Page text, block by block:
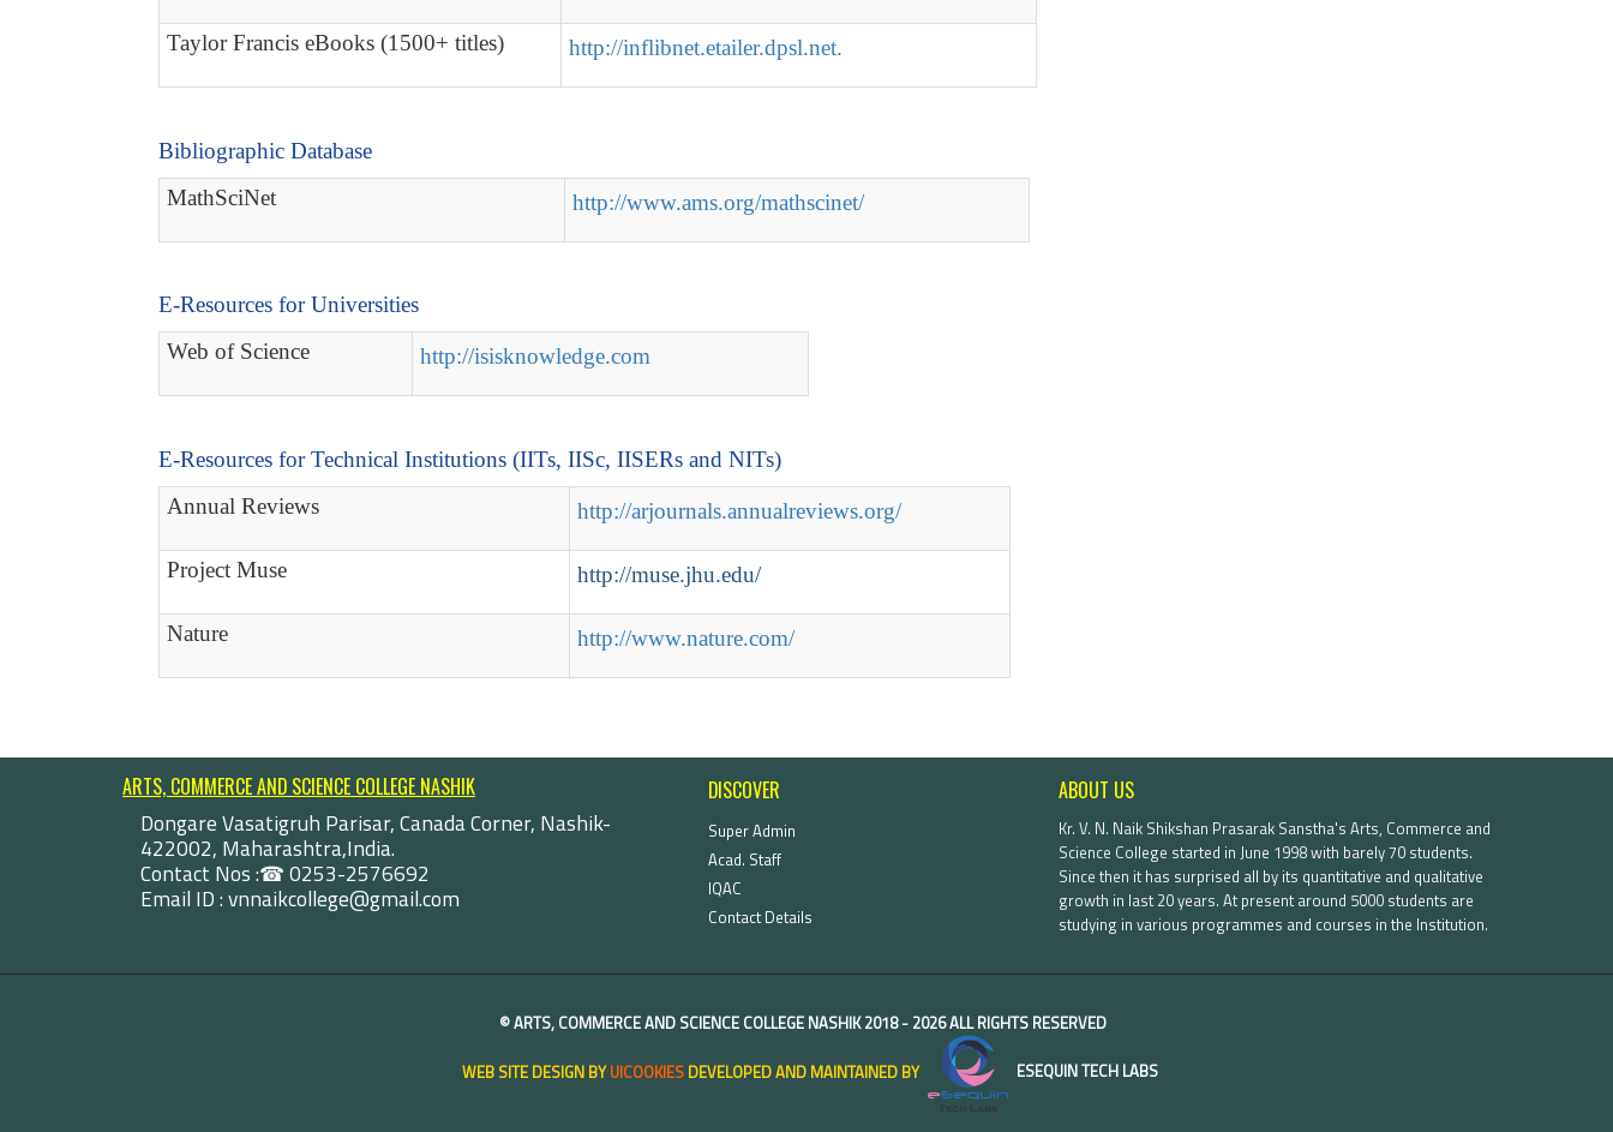
Taylor Francis eBooks (1500+ titles) http://inflibnet.etailer.dpsl.net.
Bibliographic Database
MathSciNet
http://www.ams.org/mathscinet/
E-Resources for Universities
Web of Science
http://isisknowledge.com
E-Resources for Technical Institutions (IITs, IISc, IISERs and NITs)
Annual Reviews
http://arjournals.annualreviews.org/
Project Muse http://muse.jhu.edu/
Nature http://www.nature.com/
ARTS, COMMERCE AND SCIENCE COLLEGE NASHIK
Dongare Vasatigruh Parisar, Canada Corner, Nashik-
422002, Maharashtra,India.
Contact Nos :☎ 0253-2576692
Email ID : vnnaikcollege@gmail.com
DISCOVER
Super Admin
Acad. Staff
IQAC
Contact Details
ABOUT US
Kr. V. N. Naik Shikshan Prasarak Sanstha's Arts, Commerce and
Science College started in June 1998 with barely 70 students.
Since then it has surprised all by its quantitative and qualitative
growth in last 20 years. At present around 5000 students are
studying in various programmes and courses in the Institution.
©ARTS, COMMERCE AND SCIENCE COLLEGE NASHIK2018 - 2026 ALL RIGHTS RESERVED
WEB SITE DESIGN BYUICOOKIES DEVELOPED AND MAINTAINED BY ESEQUIN TECH LABS